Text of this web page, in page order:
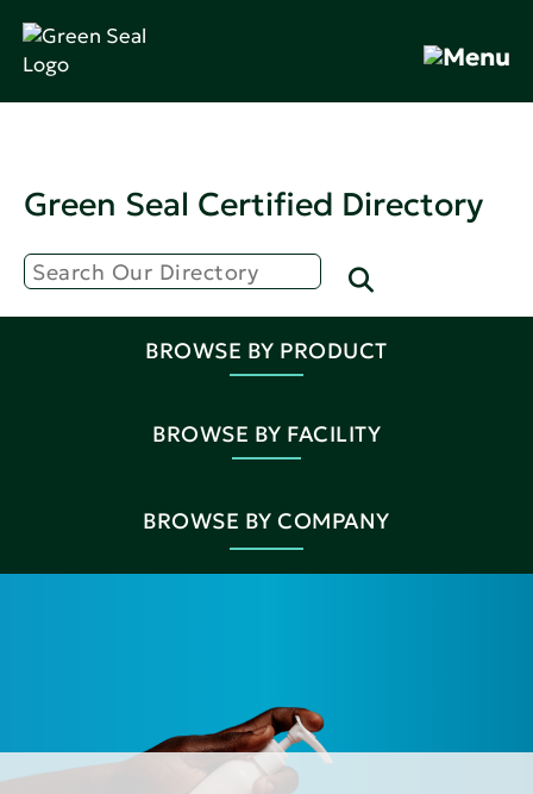
Green Seal Certified Directory
BROWSE BY PRODUCT
BROWSE BY FACILITY
BROWSE BY COMPANY